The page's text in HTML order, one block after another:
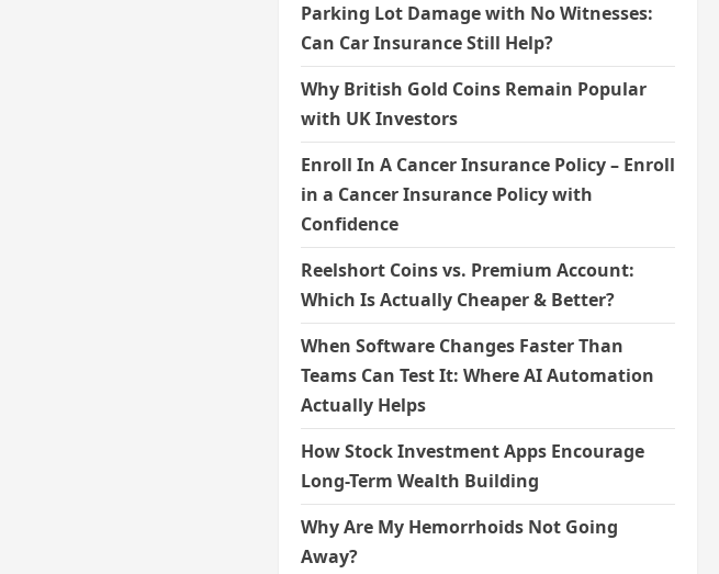
Parking Lot Damage with No Witnesses:
Can Car Insurance Still Help?
Why British Gold Coins Remain Popular
with UK Investors
Enroll In A Cancer Insurance Policy – Enroll
in a Cancer Insurance Policy with
Confidence
Reelshort Coins vs. Premium Account:
Which Is Actually Cheaper & Better?
When Software Changes Faster Than
Teams Can Test It: Where AI Automation
Actually Helps
How Stock Investment Apps Encourage
Long-Term Wealth Building
Why Are My Hemorrhoids Not Going
Away?